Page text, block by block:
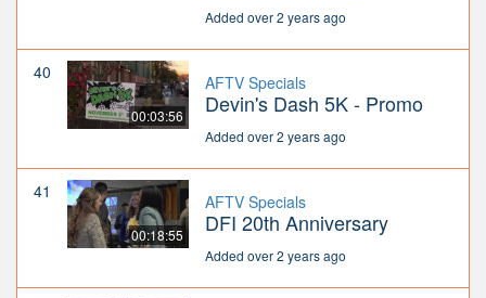
Added over 2 years ago
40
00:03:56
AFTV Specials
Devin's Dash 5K - Promo
Added over 2 years ago
41
00:18:55
AFTV Specials
DFI 20th Anniversary
Added over 2 years ago